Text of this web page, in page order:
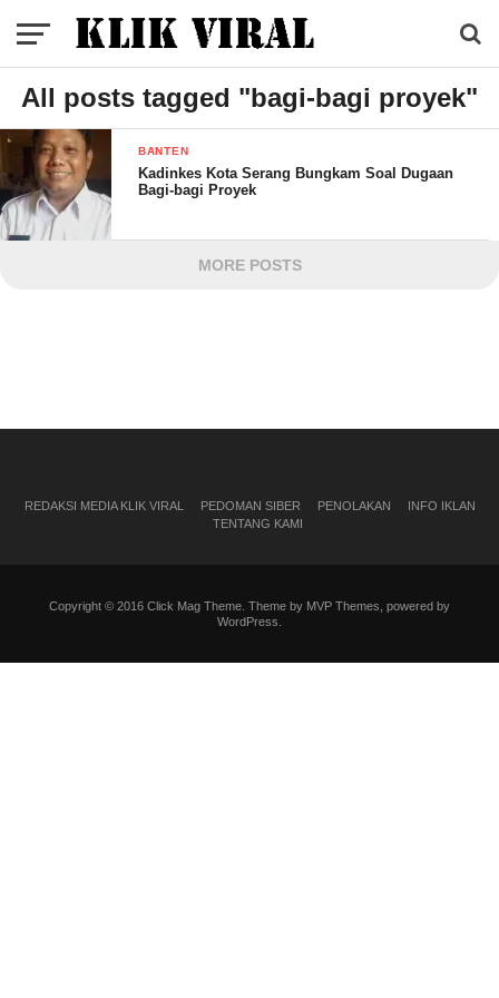
All posts tagged "bagi-bagi proyek"
BANTEN
Kadinkes Kota Serang Bungkam Soal Dugaan
Bagi-bagi Proyek
MORE POSTS
REDAKSI MEDIA KLIK VIRAL PEDOMAN SIBER PENOLAKAN
INFO IKLAN
TENTANG KAMI
Copyright © 2016 Click Mag Theme. Theme by MVP Themes, powered by
WordPress.